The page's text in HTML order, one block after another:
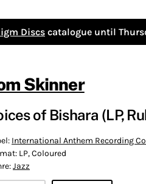
Discs catalogue until
Skinner
of Bishara (LP,
International Anthem Recording
LP, Coloured
Jazz